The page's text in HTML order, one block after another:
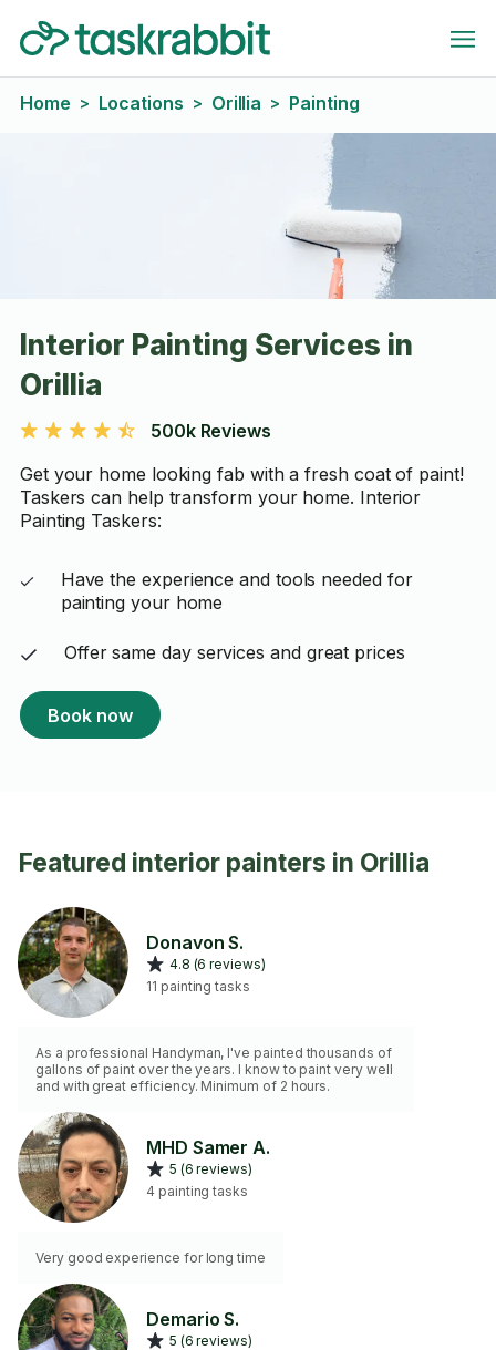
Home > Locations > Orillia > Painting
Interior Painting Services in
Orillia
500k Reviews
Get your home looking fab with a fresh coat of paint!
Taskers can help transform your home. Interior
Painting Taskers:
Have the experience and tools needed for
painting your home
Offer same day services and great prices
Book now
Featured interior painters in Orillia
Donavon S.
4.8 (6 reviews)
11 painting tasks
As a professional Handyman, I've painted thousands of
gallons of paint over the years. I know to paint very well
and with great efficiency. Minimum of 2 hours.
MHD Samer A.
5 (6 reviews)
4 painting tasks
Very good experience for long time
Demario S.
5 (6 reviews)